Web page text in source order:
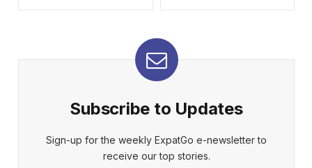
Subscribe to Updates
Sign-up for the weekly ExpatGo e-newsletter to
receive our top stories.